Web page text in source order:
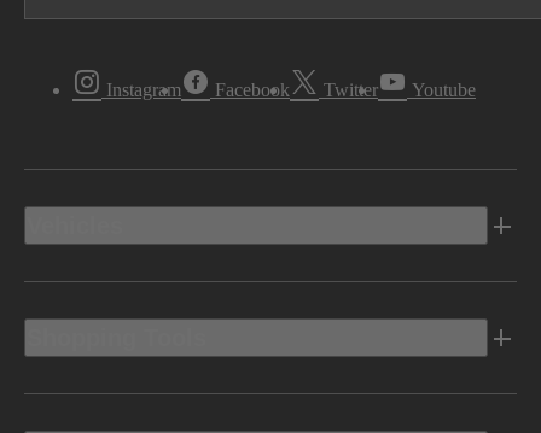
Instagram Facebook Twitter Youtube